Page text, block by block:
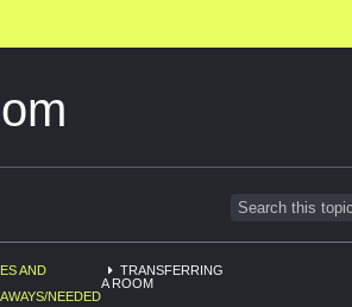
AND
NEEDED
TRANSFERRING
A ROOM